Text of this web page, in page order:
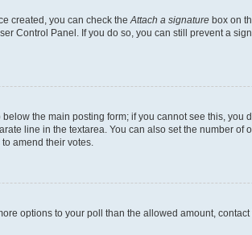
created, you can check the Attach a signature box on
Control Panel. If you do so, you can still prevent a
the main posting form; if you cannot see this,
line in the textarea. You can also set the number of
amend their votes.
options to your poll than the allowed amount, contact